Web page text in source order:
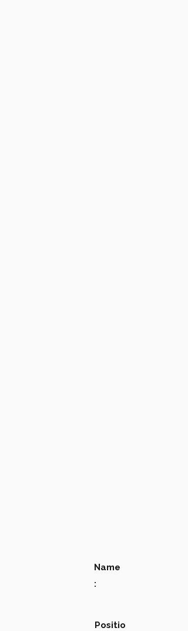
Name
:
Positio